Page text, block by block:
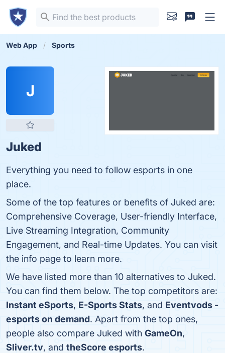
Web App Sports
J
Juked
Everything you need to follow esports in one
place.
Some of the top features or benefits of Juked are:
Comprehensive Coverage, User-friendly Interface,
Live Streaming Integration, Community
Engagement, and Real-time Updates. You can visit
the info page to learn more.
We have listed more than 10 alternatives to Juked.
You can find them below. The top competitors are:
Instant eSports, E-Sports Stats, and Eventvods -
esports on demand. Apart from the top ones,
people also compare Juked with GameOn,
Sliver.tv, and theScore esports.